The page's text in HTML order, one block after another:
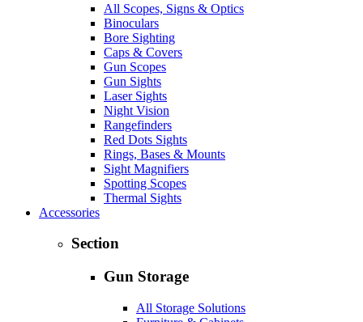
All Scopes, Signs & Optics
Binoculars
Bore Sighting
Caps & Covers
Gun Scopes
Gun Sights
Laser Sights
Night Vision
Rangefinders
Red Dots Sights
Rings, Bases & Mounts
Sight Magnifiers
Spotting Scopes
Thermal Sights
Accessories
Section
Gun Storage
All Storage Solutions